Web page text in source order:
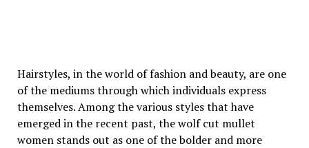
Hairstyles, in the world of fashion and beauty, are one
of the mediums through which individuals express
themselves. Among the various styles that have
emerged in the recent past, the wolf cut mullet
women stands out as one of the bolder and more